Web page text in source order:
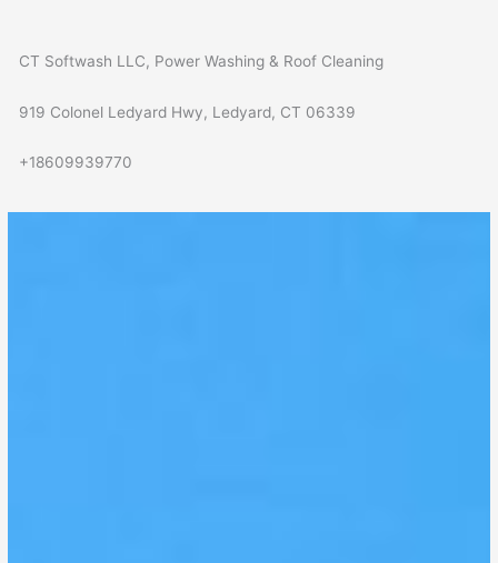
CT Softwash LLC, Power Washing & Roof Cleaning
919 Colonel Ledyard Hwy, Ledyard, CT 06339
+18609939770